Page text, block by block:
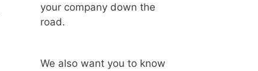
your company down the
road.
We also want you to know